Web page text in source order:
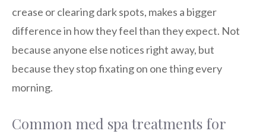
crease or clearing dark spots, makes a bigger
difference in how they feel than they expect. Not
because anyone else notices right away, but
because they stop fixating on one thing every
morning.
Common med spa treatments for